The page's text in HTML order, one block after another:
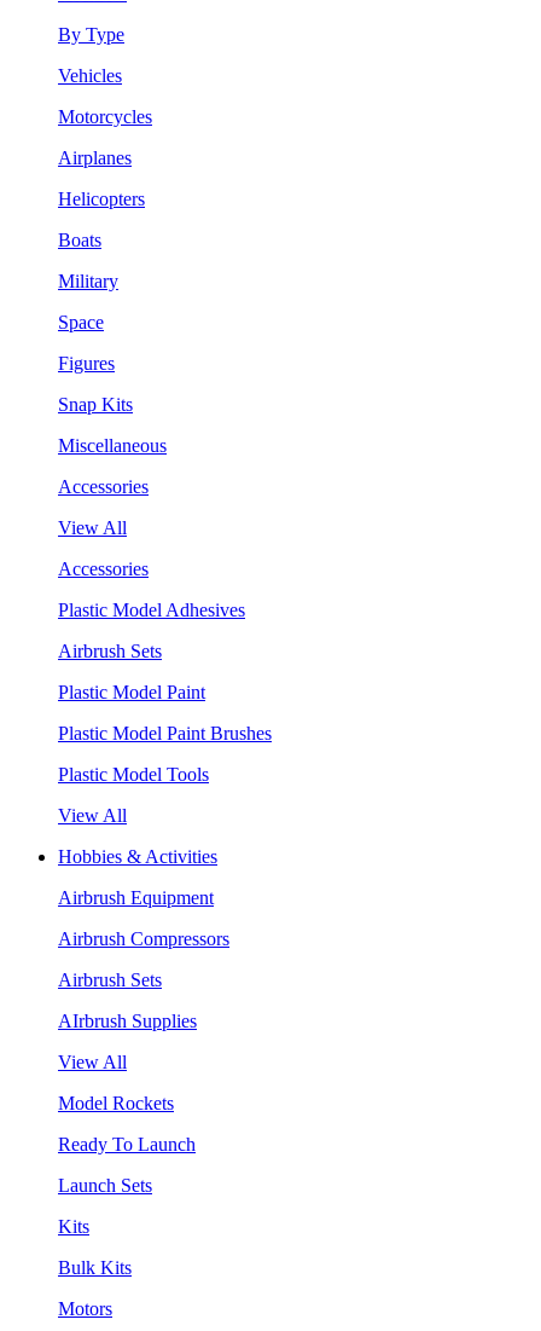
By Type
Vehicles
Motorcycles
Airplanes
Helicopters
Boats
Military
Space
Figures
Snap Kits
Miscellaneous
Accessories
View All
Accessories
Plastic Model Adhesives
Airbrush Sets
Plastic Model Paint
Plastic Model Paint Brushes
Plastic Model Tools
View All
Hobbies & Activities
Airbrush Equipment
Airbrush Compressors
Airbrush Sets
AIrbrush Supplies
View All
Model Rockets
Ready To Launch
Launch Sets
Kits
Bulk Kits
Motors